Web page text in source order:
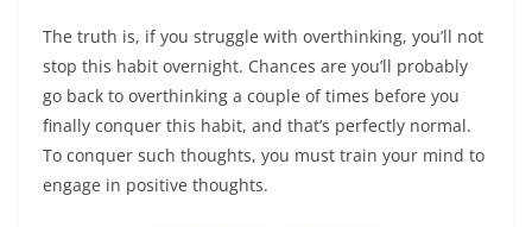
The truth is, if you struggle with overthinking, you’ll not
stop this habit overnight. Chances are you’ll probably
go back to overthinking a couple of times before you
finally conquer this habit, and that’s perfectly normal.
To conquer such thoughts, you must train your mind to
engage in positive thoughts.